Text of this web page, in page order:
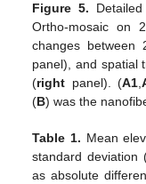
Figure 5.
Ortho-mosaic on
changes
panel), and spatial
(right panel). (A1,
(B) was the
Table 1. Mean
standard deviation
as absolute